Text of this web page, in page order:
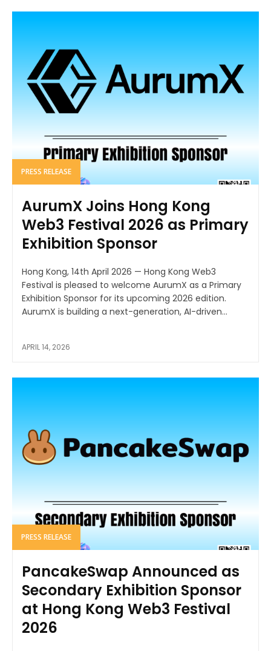
PRESS RELEASE
AurumX Joins Hong Kong
Web3 Festival 2026 as Primary
Exhibition Sponsor
Hong Kong, 14th April 2026 — Hong Kong Web3
Festival is pleased to welcome AurumX as a Primary
Exhibition Sponsor for its upcoming 2026 edition.
AurumX is building a next-generation, AI-driven...
APRIL 14, 2026
PRESS RELEASE
PancakeSwap Announced as
Secondary Exhibition Sponsor
at Hong Kong Web3 Festival
2026